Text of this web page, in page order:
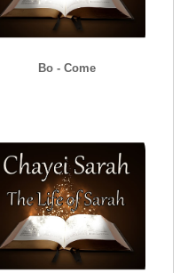
Bo - Come